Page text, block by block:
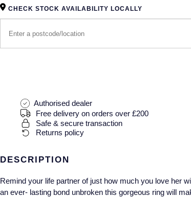
CHECK STOCK AVAILABILITY LOCALLY
Authorised dealer
Free delivery on orders over £200
Safe & secure transaction
Returns policy
DESCRIPTION
Remind your life partner of just how much you love her
an ever- lasting bond unbroken this gorgeous ring will